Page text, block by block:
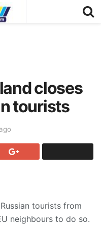
closes
tourists
tourists from
neighbours to do so.